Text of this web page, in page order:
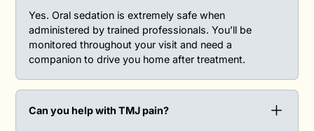
Yes. Oral sedation is extremely safe when
administered by trained professionals. You’ll be
monitored throughout your visit and need a
companion to drive you home after treatment.
Can you help with TMJ pain?